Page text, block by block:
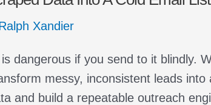
Xandier
dangerous if you send to it blindly.
messy, inconsistent leads
and build a repeatable outreach